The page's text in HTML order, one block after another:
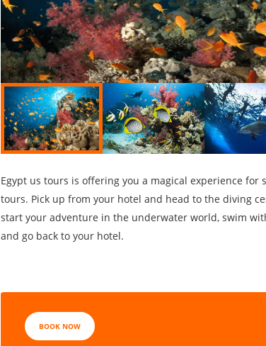
Egypt us tours is offering you a magical experience for
tours. Pick up from your hotel and head to the diving
start your adventure in the underwater world, swim
and go back to your hotel.
BOOK NOW